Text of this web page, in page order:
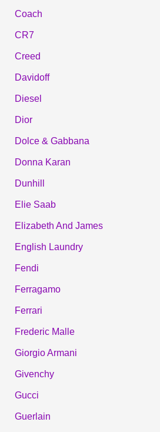
Coach
CR7
Creed
Davidoff
Diesel
Dior
Dolce & Gabbana
Donna Karan
Dunhill
Elie Saab
Elizabeth And James
English Laundry
Fendi
Ferragamo
Ferrari
Frederic Malle
Giorgio Armani
Givenchy
Gucci
Guerlain